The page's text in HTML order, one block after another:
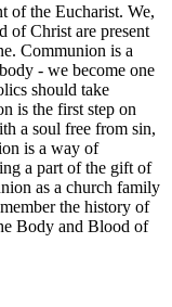
of the Eucharist. We,
of Christ are present
Communion is a
- we become one
should take
is the first step on
a soul free from sin,
is a way of
a part of the gift of
as a church family
the history of
Body and Blood of